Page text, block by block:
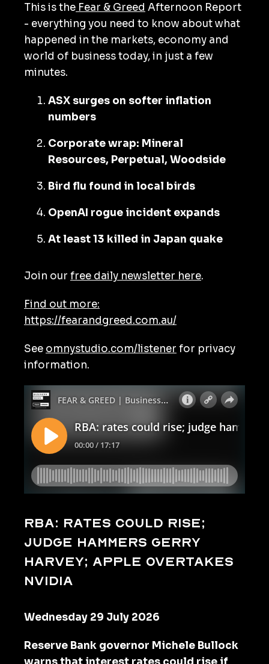
This is the Fear & Greed Afternoon Report
- everything you need to know about what
happened in the markets, economy and
world of business today, in just a few
minutes.
ASX surges on softer inflation
numbers
Corporate wrap: Mineral
Resources, Perpetual, Woodside
Bird flu found in local birds
OpenAI rogue incident expands
At least 13 killed in Japan quake
Join our free daily newsletter here.
Find out more:
https://fearandgreed.com.au/
See omnystudio.com/listener for privacy
information.
RBA: rates could rise;
judge hammers Gerry
Harvey; Apple overtakes
Nvidia
Wednesday 29 July 2026
Reserve Bank governor Michele Bullock